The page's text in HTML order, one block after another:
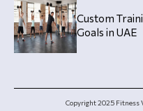
Custom
Goals in UAE
Copyright 2025 Fitness